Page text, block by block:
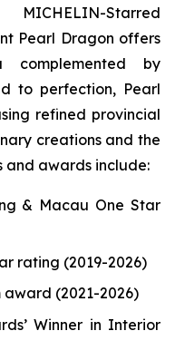
Starred
Pearl Dragon offers
by
to perfection, Pearl
refined provincial
creations and the
and awards include:
& Macau One Star
rating (2019-2026)
award (2021-2026)
Winner in Interior